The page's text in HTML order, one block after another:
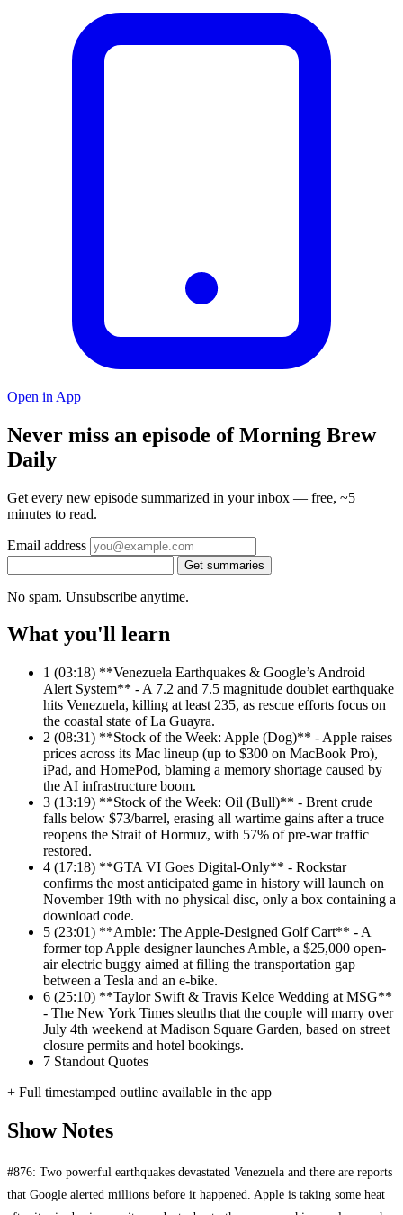
Open in App
Never miss an episode of Morning Brew
Daily
Get every new episode summarized in your inbox — free, ~5
minutes to read.
Email address
Get summaries
No spam. Unsubscribe anytime.
What you'll learn
1 (03:18) **Venezuela Earthquakes & Google’s Android
Alert System** - A 7.2 and 7.5 magnitude doublet earthquake
hits Venezuela, killing at least 235, as rescue efforts focus on
the coastal state of La Guayra.
2 (08:31) **Stock of the Week: Apple (Dog)** - Apple raises
prices across its Mac lineup (up to $300 on MacBook Pro),
iPad, and HomePod, blaming a memory shortage caused by
the AI infrastructure boom.
3 (13:19) **Stock of the Week: Oil (Bull)** - Brent crude
falls below $73/barrel, erasing all wartime gains after a truce
reopens the Strait of Hormuz, with 57% of pre-war traffic
restored.
4 (17:18) **GTA VI Goes Digital-Only** - Rockstar
confirms the most anticipated game in history will launch on
November 19th with no physical disc, only a box containing a
download code.
5 (23:01) **Amble: The Apple-Designed Golf Cart** - A
former top Apple designer launches Amble, a $25,000 open-
air electric buggy aimed at filling the transportation gap
between a Tesla and an e-bike.
6 (25:10) **Taylor Swift & Travis Kelce Wedding at MSG**
- The New York Times sleuths that the couple will marry over
July 4th weekend at Madison Square Garden, based on street
closure permits and hotel bookings.
7 Standout Quotes
+ Full timestamped outline available in the app
Show Notes
#876: Two powerful earthquakes devastated Venezuela and there are reports
that Google alerted millions before it happened. Apple is taking some heat